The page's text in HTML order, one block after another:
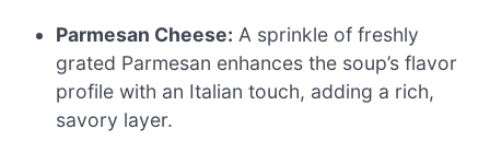
Parmesan Cheese: A sprinkle of freshly
grated Parmesan enhances the soup’s flavor
profile with an Italian touch, adding a rich,
savory layer.